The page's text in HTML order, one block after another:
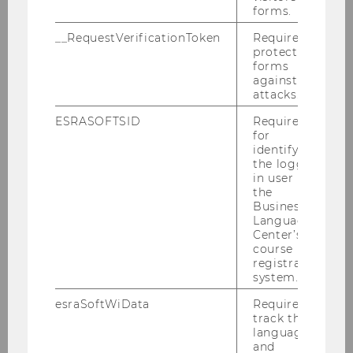
21.09.2026 08:00 - 22.09.2026 12:00
More information
HIGHLIGHT
forms.
__RequestVerificationToken
Required to
protect
forms
against
attacks.
ESRASOFTSID
Required
for
identifying
the logged-
in user in
the
Business
Language
Center’s
course
registration
system.
esraSoftWiData
Required to
track the
language
and